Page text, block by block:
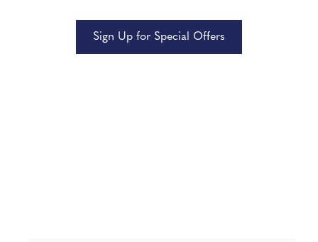
Sign Up for Special Offers